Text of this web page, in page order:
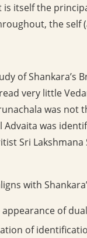
is itself the
the self
of Shankara’s
very little
was not
was
Sri Lakshmana
with
of
of